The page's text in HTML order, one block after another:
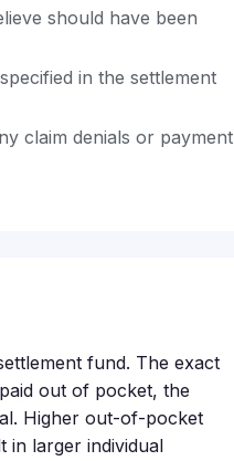
should have been
in the settlement
claim denials or payment
fund. The exact
out of pocket, the
Higher out-of-pocket
in larger individual